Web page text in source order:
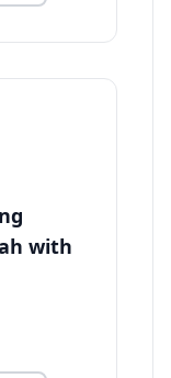
with